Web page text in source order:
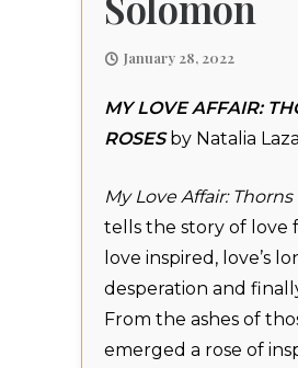
January 28, 2022
MY LOVE AFFAIR:
ROSESby Natalia
My Love Affair: Thorns
tells the story of love
love inspired, love’s
desperation and
From the ashes of
emerged a rose of